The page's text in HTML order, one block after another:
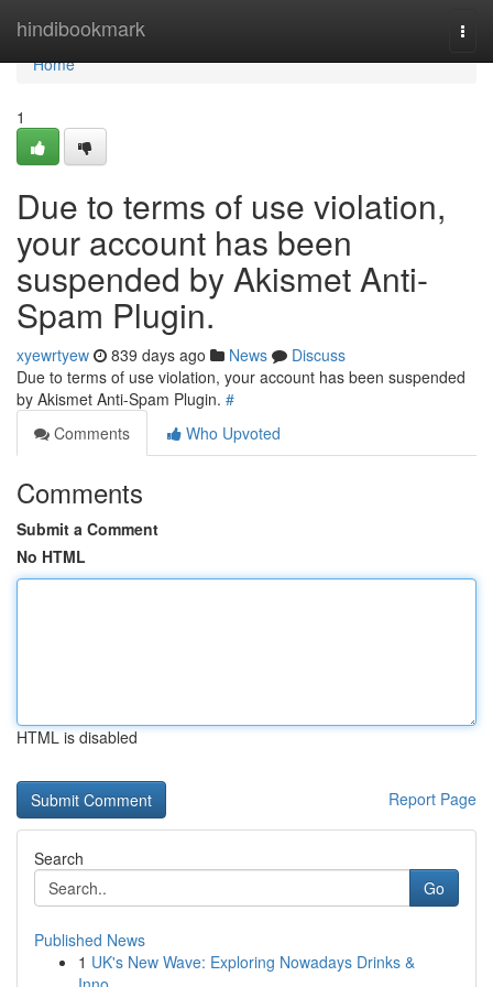
hindibookmark
Home
Home
1
Due to terms of use violation,
your account has been
suspended by Akismet Anti-
Spam Plugin.
xyewrtyew 839 days ago News
Discuss
Due to terms of use violation, your account has been suspended
by Akismet Anti-Spam Plugin. #
Comments
Who Upvoted
Comments
Submit a Comment
No HTML
HTML is disabled
Report Page
Search
Go
Published News
1 UK's New Wave: Exploring Nowadays Drinks &